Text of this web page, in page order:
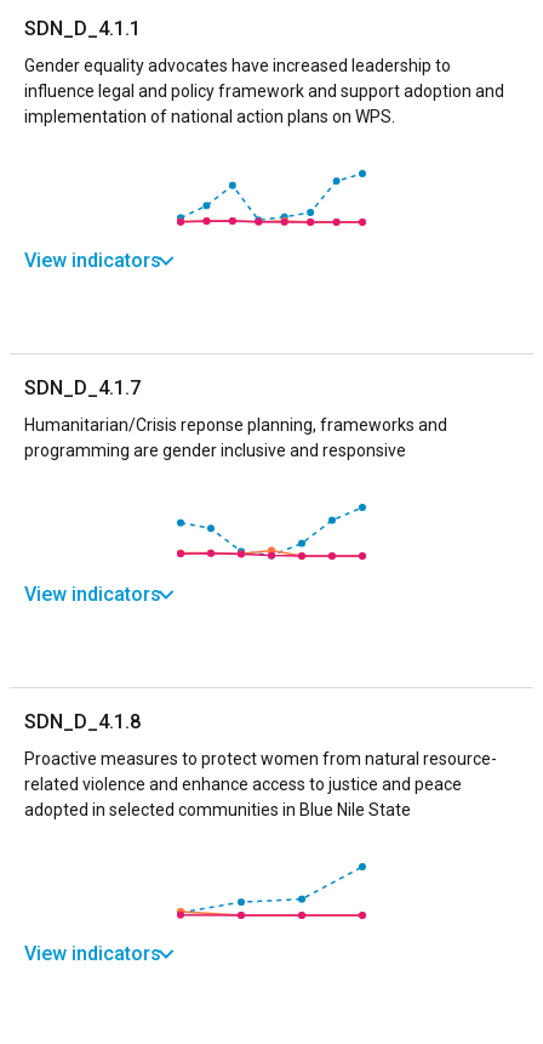
SDN_D_4.1.1
Gender equality advocates have increased leadership to
influence legal and policy framework and support adoption and
implementation of national action plans on WPS.
View indicators
SDN_D_4.1.7
Humanitarian/Crisis reponse planning, frameworks and
programming are gender inclusive and responsive
View indicators
SDN_D_4.1.8
Proactive measures to protect women from natural resource-
related violence and enhance access to justice and peace
adopted in selected communities in Blue Nile State
View indicators